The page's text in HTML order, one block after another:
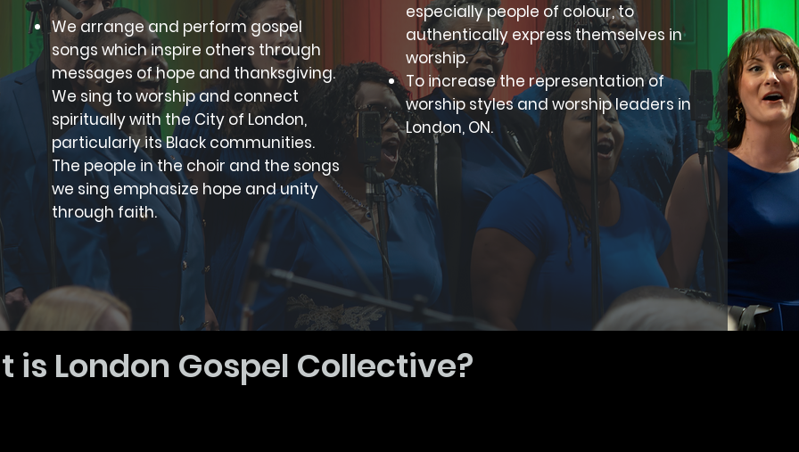
We arrange and perform gospel
songs which inspire others through
messages of hope and thanksgiving.
We sing to worship and connect
spiritually with the City of London,
particularly its Black communities.
The people in the choir and the songs
we sing emphasize hope and unity
through faith.
especially people of colour, to
authentically express themselves in
worship.
To increase the representation of
worship styles and worship leaders in
London, ON.
is London Gospel Collective?